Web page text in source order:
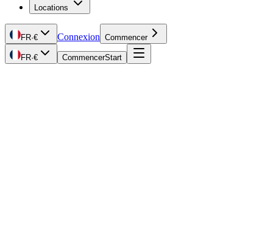
Locations
FR·€ Connexion Commencer
FR·€ CommencerStart